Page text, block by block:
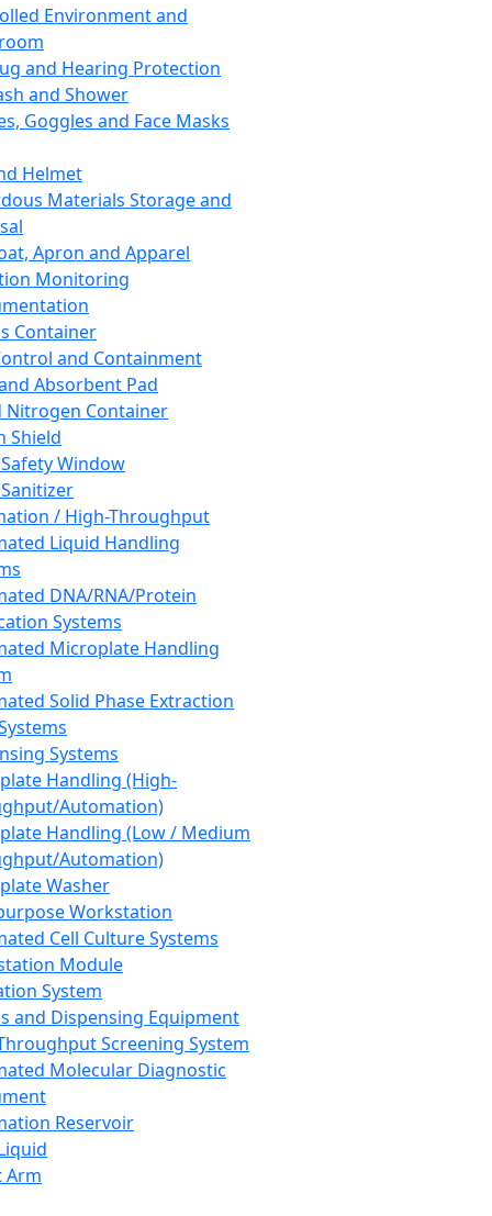
Environment and
and Hearing Protection
and Shower
Goggles and Face Masks
Helmet
Materials Storage and
Apron and Apparel
Monitoring
Container
and Containment
Absorbent Pad
Nitrogen Container
Shield
Window
/ High-Throughput
Liquid Handling
DNA/RNA/Protein
Systems
Microplate Handling
Solid Phase Extraction
Systems
Handling (High-
Automation)
Handling (Low / Medium
Automation)
Washer
Workstation
Cell Culture Systems
Module
System
and Dispensing Equipment
Screening System
Molecular Diagnostic
Reservoir
Arm